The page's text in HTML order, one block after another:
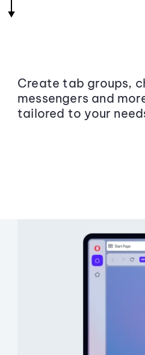
Create tab groups,
messengers and
tailored to your